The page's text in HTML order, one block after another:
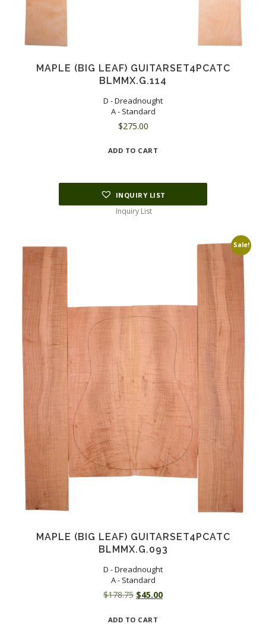
MAPLE (BIG LEAF) GUITARSET4PCATC
BLMMX.G.114
D - Dreadnought
A - Standard
$275.00
ADD TO CART
INQUIRY LIST
Inquiry List
Sale!
MAPLE (BIG LEAF) GUITARSET4PCATC
BLMMX.G.093
D - Dreadnought
A - Standard
$178.75 Original
was:
$45.00Current
ADD TO CART